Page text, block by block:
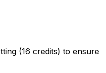
(16 credits) to ensure